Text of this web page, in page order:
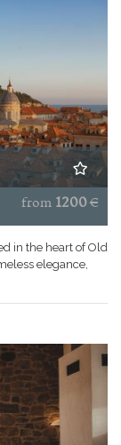
from 1200€
in the heart of Old
elegance,